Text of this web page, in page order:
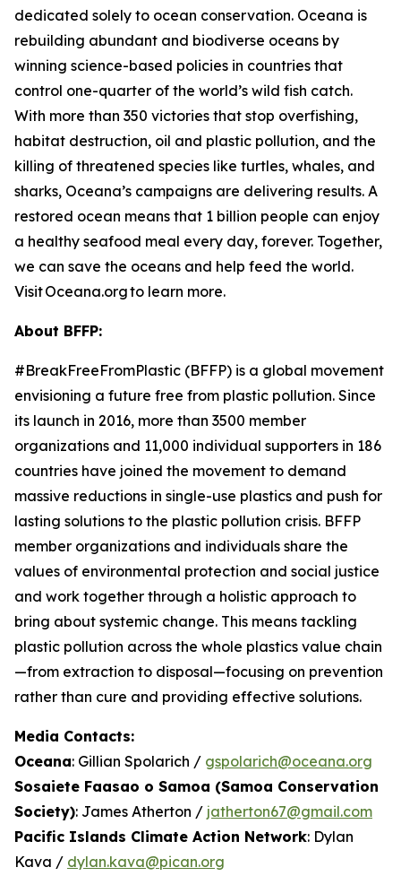
dedicated solely to ocean conservation. Oceana is
rebuilding abundant and biodiverse oceans by
winning science-based policies in countries that
control one-quarter of the world’s wild fish catch.
With more than 350 victories that stop overfishing,
habitat destruction, oil and plastic pollution, and the
killing of threatened species like turtles, whales, and
sharks, Oceana’s campaigns are delivering results. A
restored ocean means that 1 billion people can enjoy
a healthy seafood meal every day, forever. Together,
we can save the oceans and help feed the world.
Visit Oceana.org to learn more.
About BFFP:
#BreakFreeFromPlastic (BFFP) is a global movement
envisioning a future free from plastic pollution. Since
its launch in 2016, more than 3500 member
organizations and 11,000 individual supporters in 186
countries have joined the movement to demand
massive reductions in single-use plastics and push for
lasting solutions to the plastic pollution crisis. BFFP
member organizations and individuals share the
values of environmental protection and social justice
and work together through a holistic approach to
bring about systemic change. This means tackling
plastic pollution across the whole plastics value chain
—from extraction to disposal—focusing on prevention
rather than cure and providing effective solutions.
Media Contacts:
Oceana: Gillian Spolarich / gspolarich@oceana.org
Sosaiete Faasao o Samoa (Samoa Conservation
Society): James Atherton / jatherton67@gmail.com
Pacific Islands Climate Action Network: Dylan
Kava / dylan.kava@pican.org